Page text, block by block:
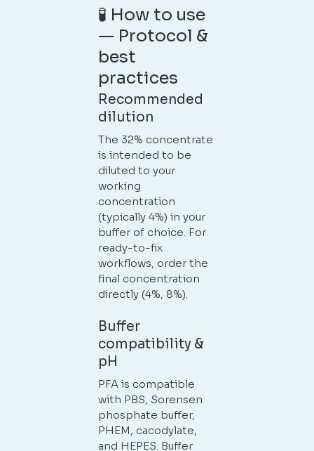
🧪 How to use
— Protocol &
best
practices
Recommended
dilution
The 32% concentrate
is intended to be
diluted to your
working
concentration
(typically 4%) in your
buffer of choice. For
ready-to-fix
workflows, order the
final concentration
directly (4%, 8%).
Buffer
compatibility &
pH
PFA is compatible
with PBS, Sorensen
phosphate buffer,
PHEM, cacodylate,
and HEPES. Buffer